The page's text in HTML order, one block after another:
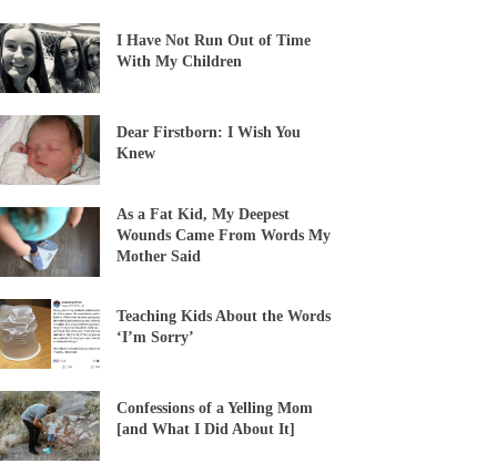
I Have Not Run Out of Time
With My Children
Dear Firstborn: I Wish You
Knew
As a Fat Kid, My Deepest
Wounds Came From Words My
Mother Said
Teaching Kids About the Words
‘I’m Sorry’
Confessions of a Yelling Mom
[and What I Did About It]